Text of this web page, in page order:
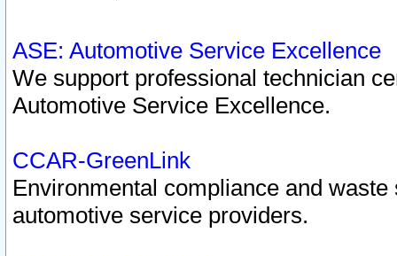
ASE: Automotive Service Excellence
We support professional technician
Automotive Service Excellence.
CCAR-GreenLink
Environmental compliance and
automotive service providers.